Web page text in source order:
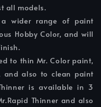
all models.
a wider range of paint
Hobby Color, and will
to thin Mr. Color paint,
also to clean paint
is available in 3
Thinner and also